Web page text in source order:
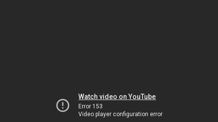
Watch video on YouTube
Error 153
Video player configuration error